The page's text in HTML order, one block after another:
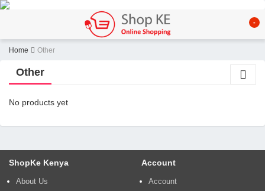
-
Home Other
Other
No products yet
ShopKe Kenya
About Us
Account
Account